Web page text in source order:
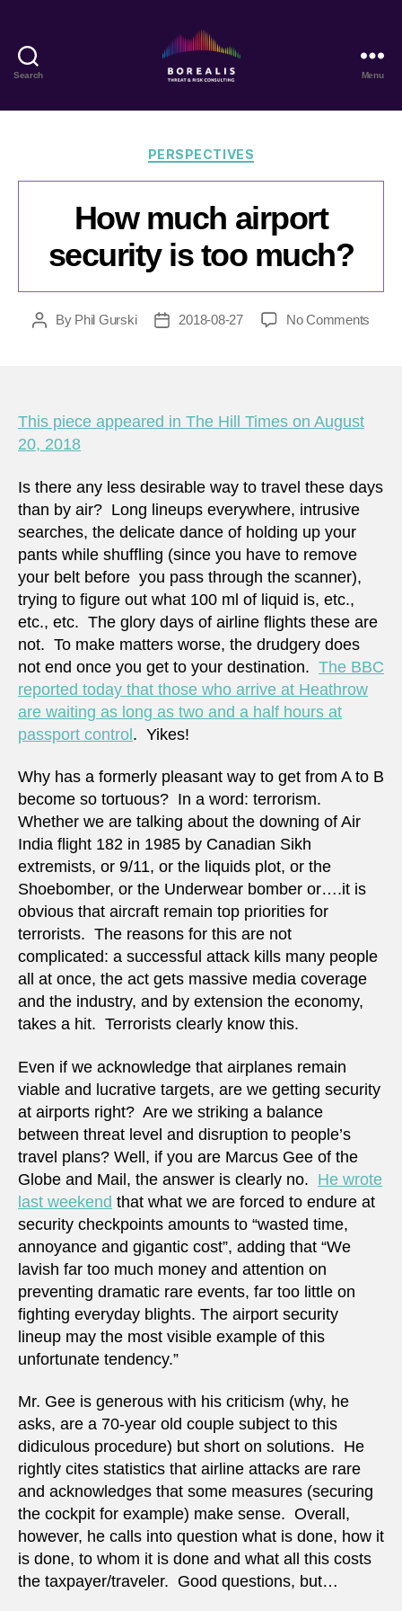
Search
Threat
Risk
Menu
Categories
PERSPECTIVES
How much airport
security is too much?
PostBy Phil Gurski
Post2018-08-27 No Comments
This piece appeared in The Hill Times on August
20, 2018
Is there any less desirable way to travel these days
than by air? Long lineups everywhere, intrusive
searches, the delicate dance of holding up your
pants while shuffling (since you have to remove
your belt before you pass through the scanner),
trying to figure out what 100 ml of liquid is, etc.,
etc., etc. The glory days of airline flights these are
not. To make matters worse, the drudgery does
not end once you get to your destination. The BBC
reported today that those who arrive at Heathrow
are waiting as long as two and a half hours at
passport control. Yikes!
Why has a formerly pleasant way to get from A to B
become so tortuous? In a word: terrorism.
Whether we are talking about the downing of Air
India flight 182 in 1985 by Canadian Sikh
extremists, or 9/11, or the liquids plot, or the
Shoebomber, or the Underwear bomber or….it is
obvious that aircraft remain top priorities for
terrorists. The reasons for this are not
complicated: a successful attack kills many people
all at once, the act gets massive media coverage
and the industry, and by extension the economy,
takes a hit. Terrorists clearly know this.
Even if we acknowledge that airplanes remain
viable and lucrative targets, are we getting security
at airports right? Are we striking a balance
between threat level and disruption to people’s
travel plans? Well, if you are Marcus Gee of the
Globe and Mail, the answer is clearly no. He wrote
last weekend that what we are forced to endure at
security checkpoints amounts to “wasted time,
annoyance and gigantic cost”, adding that “We
lavish far too much money and attention on
preventing dramatic rare events, far too little on
fighting everyday blights. The airport security
lineup may the most visible example of this
unfortunate tendency.”
Mr. Gee is generous with his criticism (why, he
asks, are a 70-year old couple subject to this
didiculous procedure) but short on solutions. He
rightly cites statistics that airline attacks are rare
and acknowledges that some measures (securing
the cockpit for example) make sense. Overall,
however, he calls into question what is done, how it
is done, to whom it is done and what all this costs
the taxpayer/traveler. Good questions, but…